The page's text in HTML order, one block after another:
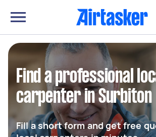
Find a professional
carpenter in Surbiton
Fill a short form and get free